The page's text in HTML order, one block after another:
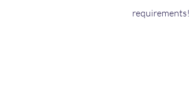
requirements!